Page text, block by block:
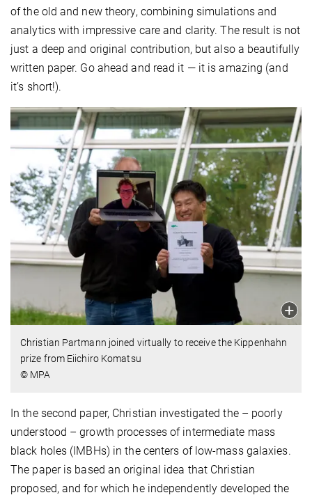
of the old and new theory, combining simulations and
analytics with impressive care and clarity. The result is not
just a deep and original contribution, but also a beautifully
written paper. Go ahead and read it — it is amazing (and
it’s short!).
Christian Partmann joined virtually to receive the Kippenhahn
prize from Eiichiro Komatsu
© MPA
In the second paper, Christian investigated the – poorly
understood – growth processes of intermediate mass
black holes (IMBHs) in the centers of low-mass galaxies.
The paper is based an original idea that Christian
proposed, and for which he independently developed the